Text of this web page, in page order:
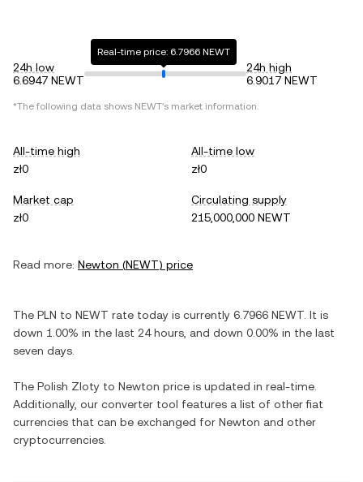
24h low
6.6947 NEWT
Real-time price: 6.7966 NEWT
24h high
6.9017 NEWT
*The following data shows NEWT's market information.
All-time high
zł0
All-time low
zł0
Market cap
zł0
Circulating supply
215,000,000 NEWT
Read more: Newton (NEWT) price
The PLN to NEWT rate today is currently 6.7966 NEWT . It is
down 1.00% in the last 24 hours, and down 0.00% in the last
seven days.
The Polish Zloty to Newton price is updated in real-time.
Additionally, our converter tool features a list of other fiat
currencies that can be exchanged for Newton and other
cryptocurrencies.